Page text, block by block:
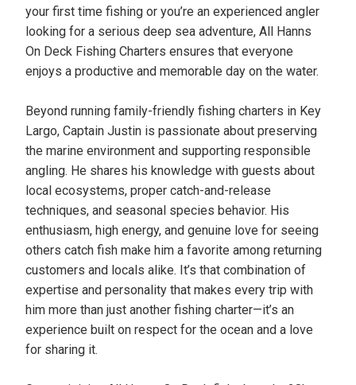
your first time fishing or you’re an experienced angler
looking for a serious deep sea adventure, All Hanns
On Deck Fishing Charters ensures that everyone
enjoys a productive and memorable day on the water.
Beyond running family-friendly fishing charters in Key
Largo, Captain Justin is passionate about preserving
the marine environment and supporting responsible
angling. He shares his knowledge with guests about
local ecosystems, proper catch-and-release
techniques, and seasonal species behavior. His
enthusiasm, high energy, and genuine love for seeing
others catch fish make him a favorite among returning
customers and locals alike. It’s that combination of
expertise and personality that makes every trip with
him more than just another fishing charter—it’s an
experience built on respect for the ocean and a love
for sharing it.